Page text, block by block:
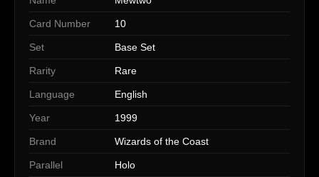
Card Number 10
Set Base Set
Rarity Rare
Language English
Year 1999
Brand Wizards of the Coast
Parallel Holo